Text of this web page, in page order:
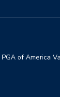
of America